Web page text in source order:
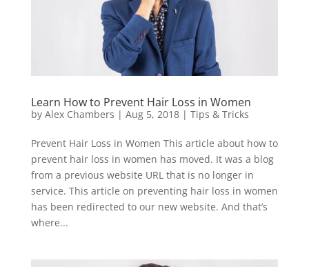
Learn How to Prevent Hair Loss in Women
by Alex Chambers | Aug 5, 2018| Tips & Tricks
Prevent Hair Loss in Women This article about how to
prevent hair loss in women has moved. It was a blog
from a previous website URL that is no longer in
service. This article on preventing hair loss in women
has been redirected to our new website. And that’s
where...